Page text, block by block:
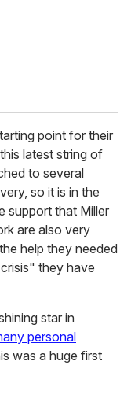
point for their
latest string of
to several
so it is in the
support that Miller
are also very
help they needed
they have
star in
personal
was a huge first